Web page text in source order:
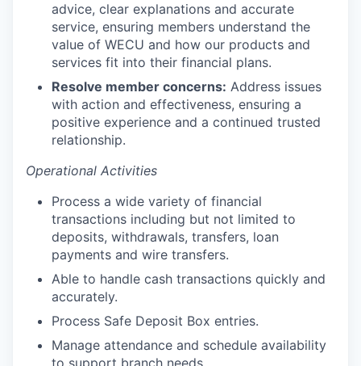
Advanced Manufacturing
Agriculture
Maritime
Environment and Natural Resources
Clean Technology
Recreation
Tourism and Arts
Innovation Partnership Zone
advice, clear explanations and accurate
service, ensuring members understand the
value of WECU and how our products and
services fit into their financial plans.
Resolve member concerns: Address issues
with action and effectiveness, ensuring a
positive experience and a continued trusted
relationship.
Operational Activities
Process a wide variety of financial
transactions including but not limited to
deposits, withdrawals, transfers, loan
payments and wire transfers.
Able to handle cash transactions quickly and
accurately.
Process Safe Deposit Box entries.
Manage attendance and schedule availability
to support branch needs.